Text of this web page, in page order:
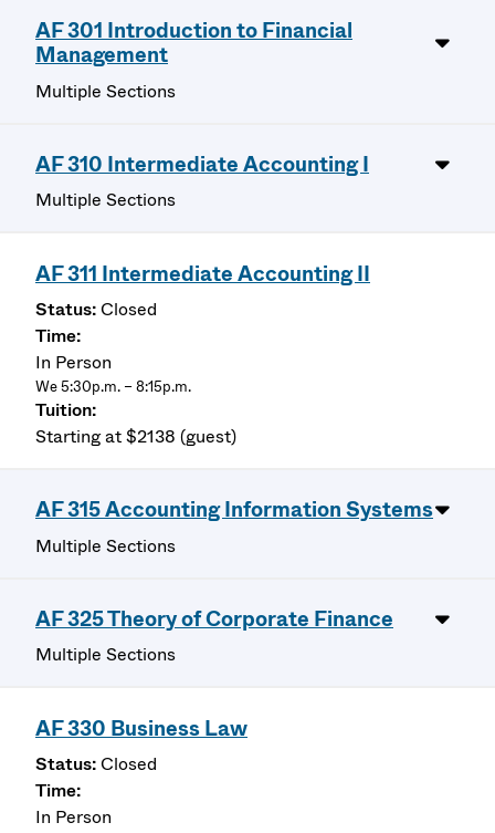
AF 301 Introduction to Financial
Management
Multiple Sections
AF 310 Intermediate Accounting I
Multiple Sections
AF 311 Intermediate Accounting II
Closed
In Person
We 5:30p.m. – 8:15p.m.
Starting at $2138 (guest)
AF 315 Accounting Information Systems
Multiple Sections
AF 325 Theory of Corporate Finance
Multiple Sections
AF 330 Business Law
Closed
In Person